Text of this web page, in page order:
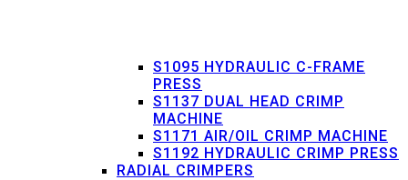
S1095 HYDRAULIC C-FRAME
PRESS
S1137 DUAL HEAD CRIMP
MACHINE
S1171 AIR/OIL CRIMP MACHINE
S1192 HYDRAULIC CRIMP PRESS
RADIAL CRIMPERS